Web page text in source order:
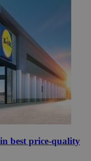
best price-quality